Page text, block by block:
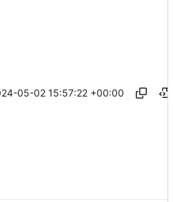
05-02 15:57:22 +00:00